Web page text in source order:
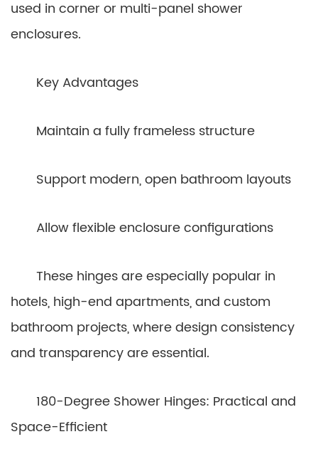
used in corner or multi-panel shower
enclosures.
Key Advantages
Maintain a fully frameless structure
Support modern, open bathroom layouts
Allow flexible enclosure configurations
These hinges are especially popular in
hotels, high-end apartments, and custom
bathroom projects, where design consistency
and transparency are essential.
180-Degree Shower Hinges: Practical and
Space-Efficient